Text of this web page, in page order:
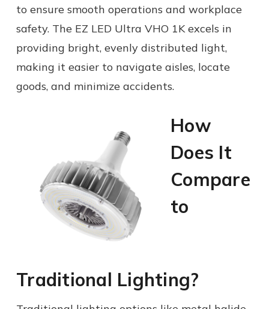
to ensure smooth operations and workplace
safety. The EZ LED Ultra VHO 1K excels in
providing bright, evenly distributed light,
making it easier to navigate aisles, locate
goods, and minimize accidents.
How
Does It
Compare
to
Traditional Lighting?